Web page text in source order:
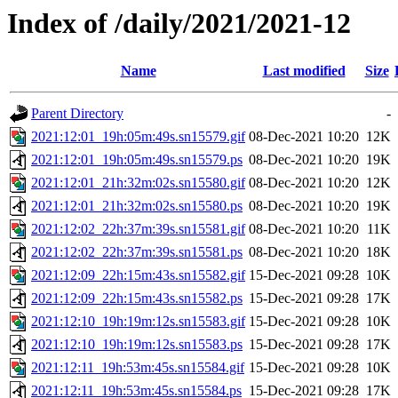
Index of /daily/2021/2021-12
Name Last modified Size
Parent Directory
-
2021:12:01_19h:05m:49s.sn15579.gif 08-Dec-2021 10:20 12K
2021:12:01_19h:05m:49s.sn15579.ps 08-Dec-2021 10:20 19K
2021:12:01_21h:32m:02s.sn15580.gif 08-Dec-2021 10:20 12K
2021:12:01_21h:32m:02s.sn15580.ps 08-Dec-2021 10:20 19K
2021:12:02_22h:37m:39s.sn15581.gif 08-Dec-2021 10:20 11K
2021:12:02_22h:37m:39s.sn15581.ps 08-Dec-2021 10:20 18K
2021:12:09_22h:15m:43s.sn15582.gif 15-Dec-2021 09:28 10K
2021:12:09_22h:15m:43s.sn15582.ps 15-Dec-2021 09:28 17K
2021:12:10_19h:19m:12s.sn15583.gif 15-Dec-2021 09:28 10K
2021:12:10_19h:19m:12s.sn15583.ps 15-Dec-2021 09:28 17K
2021:12:11_19h:53m:45s.sn15584.gif 15-Dec-2021 09:28 10K
2021:12:11_19h:53m:45s.sn15584.ps 15-Dec-2021 09:28 17K